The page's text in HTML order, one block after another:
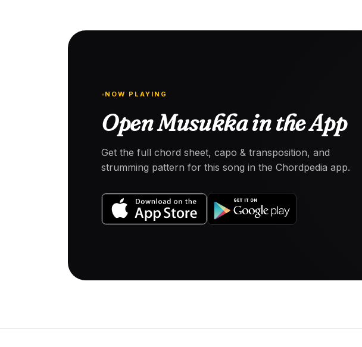
NOW PLAYING
Open Musukka in the App
Get the full chord sheet, capo & transposition, and
strumming pattern for this song in the Chordpedia app.